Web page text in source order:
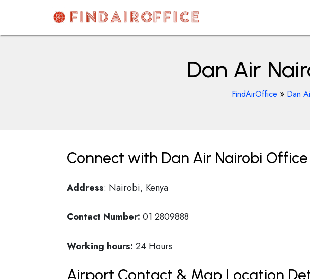
content
AirOfficesDetails
Dan Air
FindAirOffice » Dan
Connect with Dan Air Nairobi Office
Address: Nairobi, Kenya
Contact Number: 01 2809888
Working hours: 24 Hours
Airport Contact & Map Location